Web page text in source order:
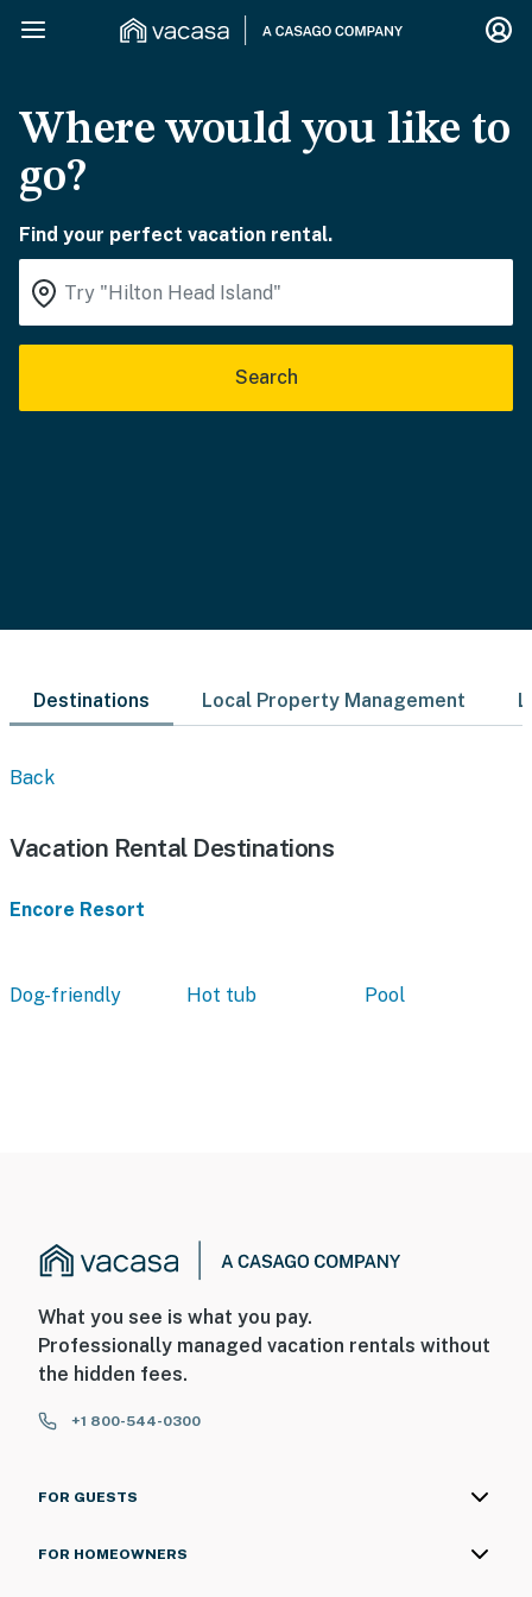
Where would you like to
go?
Find your perfect vacation rental.
Search
Destinations Local Property Management
Back
Vacation Rental Destinations
Encore Resort
Dog-friendly Hot tub Pool
What you see is what you pay.
Professionally managed vacation rentals without
the hidden fees.
+1 800-544-0300
FOR GUESTS
FOR HOMEOWNERS